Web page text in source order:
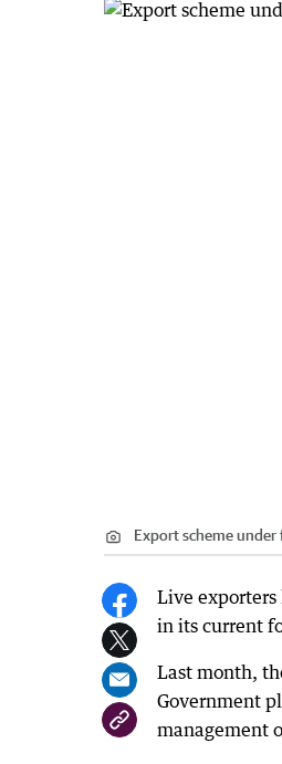
Export scheme under
Live exporters
in its current
Last month,
Government
management